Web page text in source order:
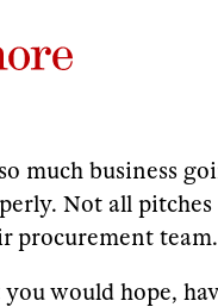
much business
Not all
procurement team.
you would hope,